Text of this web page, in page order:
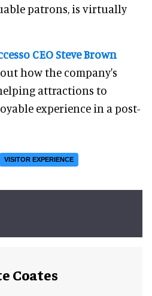
patrons, is virtually
CEO Steve Brown
how the company's
attractions to
experience in a post-
VISITOR EXPERIENCE
Coates